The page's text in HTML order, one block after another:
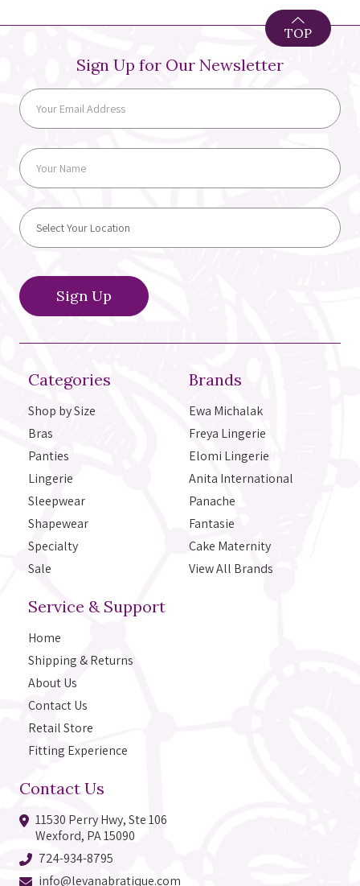
Categories
Shop by Size
Bras
Panties
Lingerie
Sleepwear
Shapewear
Specialty
Sale
Brands
Ewa Michalak
Freya Lingerie
Elomi Lingerie
Anita International
Panache
Fantasie
Cake Maternity
View All Brands
Service & Support
Home
Shipping & Returns
About Us
Contact Us
Retail Store
Fitting Experience
Contact Us
11530 Perry Hwy, Ste 106
Wexford, PA 15090
724-934-8795
info@levanabratique.com
Sign Up for Our Newsletter
TOP